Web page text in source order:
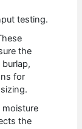
testing.
the
for
moisture
the